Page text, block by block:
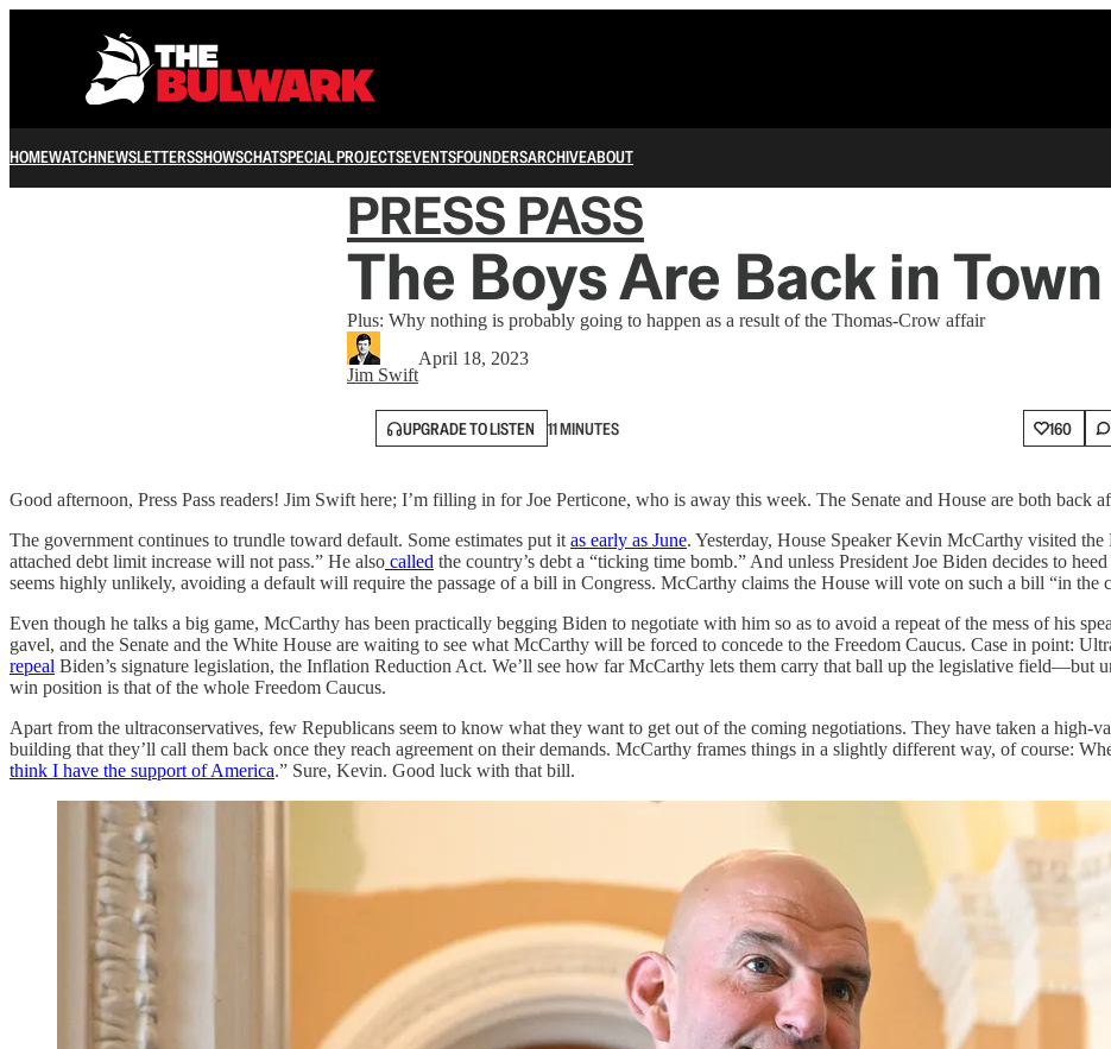
HOMEWATCHNEWSLETTERSSHOWSCHATSPECIAL PROJECTSEVENTSFOUNDERSARCHIVEABOUT
PRESS PASS
The Boys Are Back in Town
Plus: Why nothing is probably going to happen as a result of the Thomas-Crow affair
Jim Swift
April 18, 2023
UPGRADE TO LISTEN 11 MINUTES 160
Good afternoon, Press Pass readers! Jim Swift here; I’m filling in for Joe Perticone, who is away this week. The Senate and House are both back
The government continues to trundle toward default. Some estimates put it as early as June. Yesterday, House Speaker Kevin McCarthy visited
attached debt limit increase will not pass.” He also called the country’s debt a “ticking time bomb.” And unless President Joe Biden decides to
seems highly unlikely, avoiding a default will require the passage of a bill in Congress. McCarthy claims the House will vote on such a bill “in the
Even though he talks a big game, McCarthy has been practically begging Biden to negotiate with him so as to avoid a repeat of the mess of his
gavel, and the Senate and the White House are waiting to see what McCarthy will be forced to concede to the Freedom Caucus. Case in point:
repeal Biden’s signature legislation, the Inflation Reduction Act. We’ll see how far McCarthy lets them carry that ball up the legislative field—but
win position is that of the whole Freedom Caucus.
Apart from the ultraconservatives, few Republicans seem to know what they want to get out of the coming negotiations. They have taken a high-
building that they’ll call them back once they reach agreement on their demands. McCarthy frames things in a slightly different way, of course:
think I have the support of America.” Sure, Kevin. Good luck with that bill.